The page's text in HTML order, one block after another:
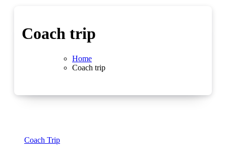
Coach trip
Home
Coach trip
Coach Trip